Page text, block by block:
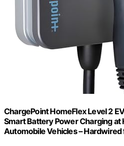
ChargePoint HomeFlex Level 2
Smart Battery Power Charging at
Automobile Vehicles – Hardwired